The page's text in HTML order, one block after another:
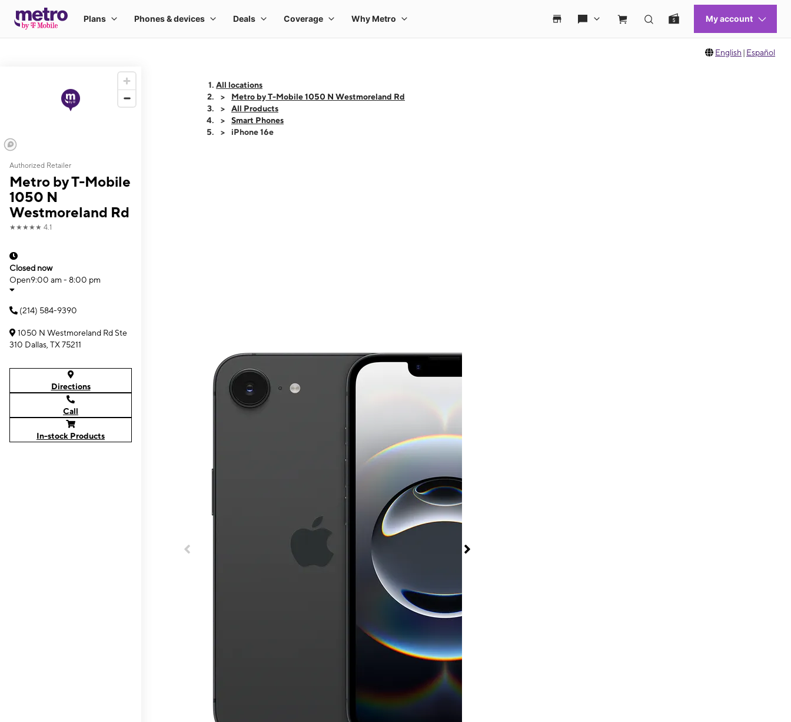
English | Español
Authorized Retailer
Metro by T-Mobile
1050 N
Westmoreland Rd
★★★★★ 4.1
Closed now
Open9:00 am - 8:00 pm
(214) 584-9390
1050 N Westmoreland Rd Ste
310 Dallas, TX 75211
Directions
Call
In-stock Products
All locations
Metro by T-Mobile 1050 N Westmoreland Rd
All Products
Smart Phones
iPhone 16e